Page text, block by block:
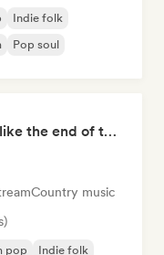
Indie folk
Pop soul
This heartbreak feels like the end of the world
Country music
pop Indie folk